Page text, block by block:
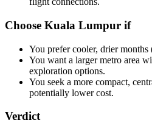
Choose Kuala Lumpur if
You prefer cooler, drier
You want a larger metro area
exploration options.
You seek a more compact,
potentially lower cost.
Verdict